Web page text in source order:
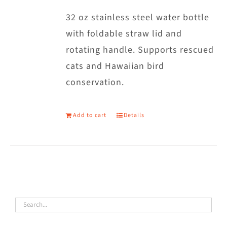
be
chosen
on
the
32 oz stainless steel water bottle
with foldable straw lid and
rotating handle. Supports rescued
cats and Hawaiian bird
conservation.
Add to cart Details